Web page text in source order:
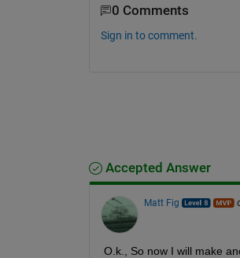
0 Comments
Sign in to comment.
Accepted Answer
Matt Fig
O.k., So now I will make